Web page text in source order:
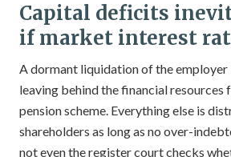
Capital deficits
if market interest
A dormant liquidation of the employer
leaving behind the financial
pension scheme. Everything else is
shareholders as long as no over-
not even the register court checks